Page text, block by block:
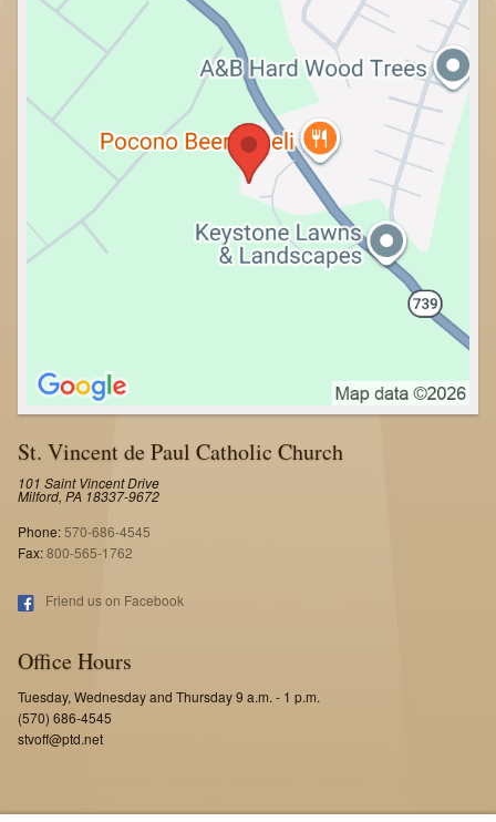
St. Vincent de Paul Catholic Church
101 Saint Vincent Drive
Milford, PA 18337-9672
Phone:570-686-4545
Fax:800-565-1762
Friend us on Facebook
Office Hours
Tuesday, Wednesday and Thursday 9 a.m. - 1 p.m.
(570) 686-4545
stvoff@ptd.net